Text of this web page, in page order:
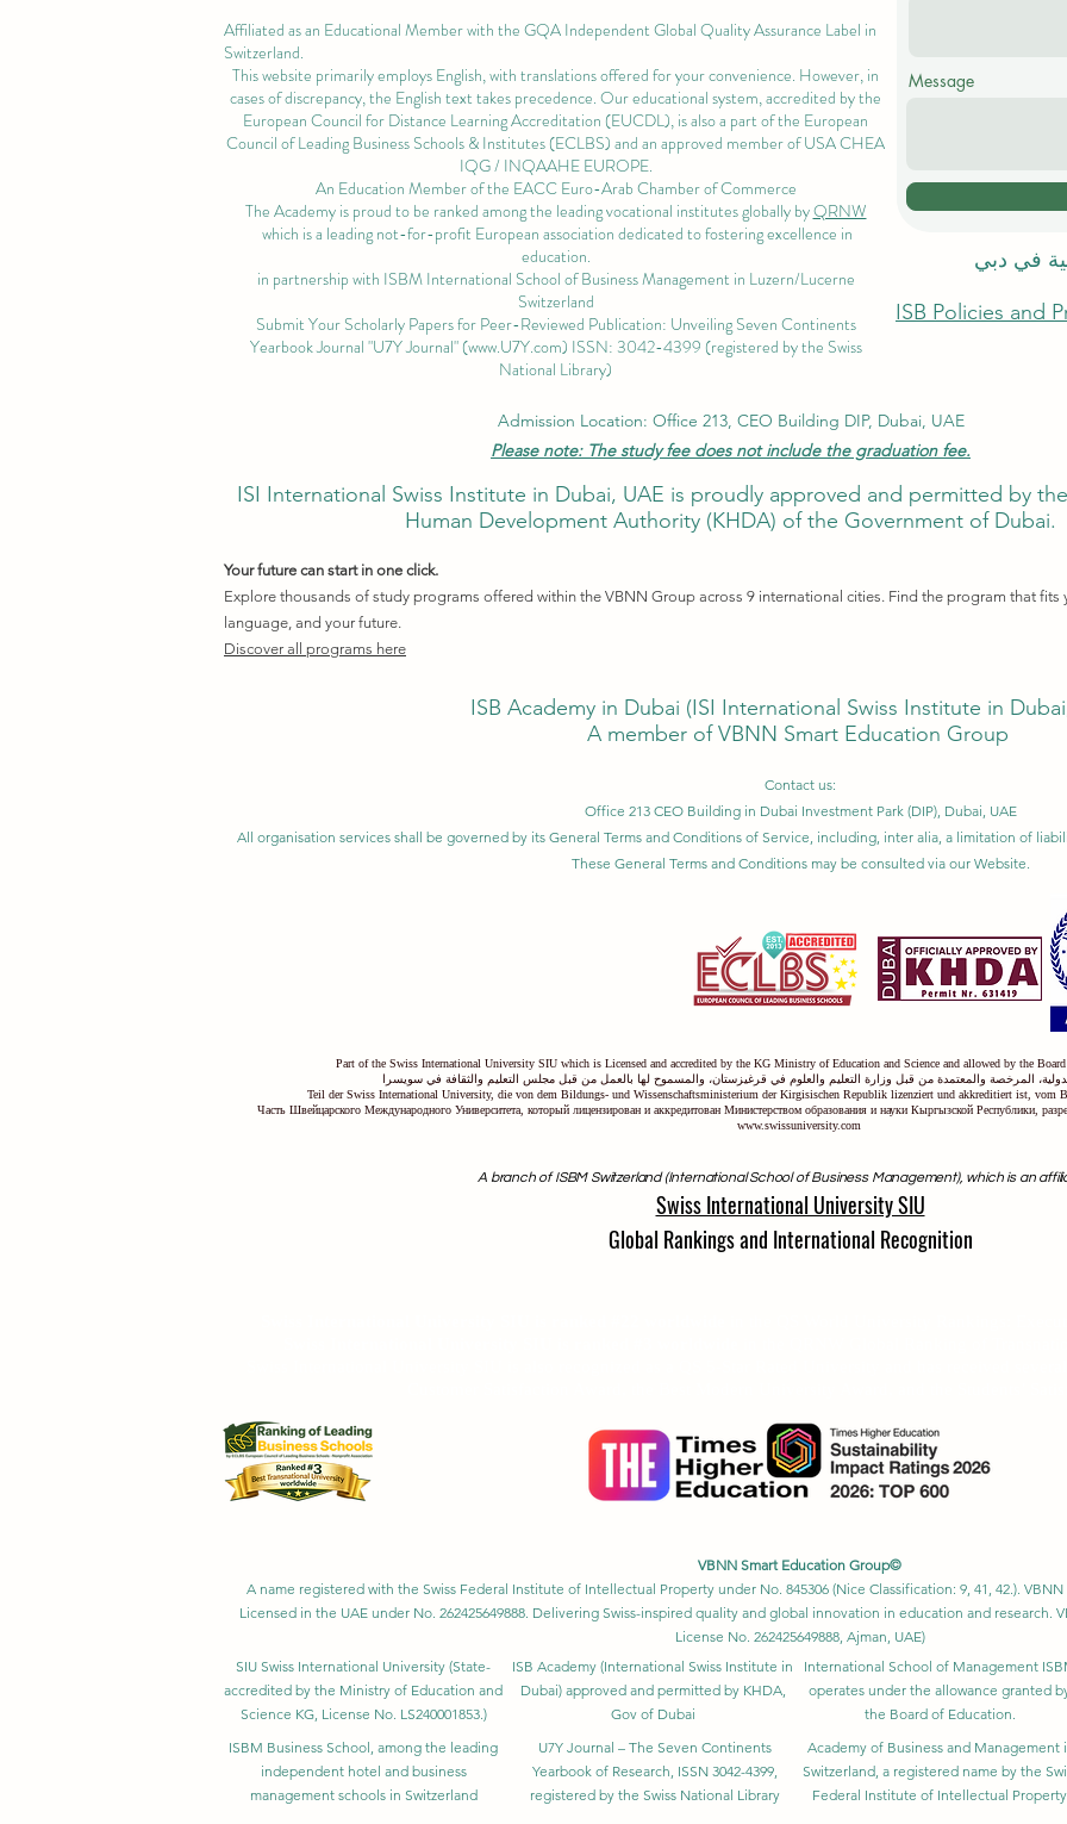
Affiliated as an Educational Member with the GQA Independent Global Quality Assurance Label in
Switzerland.
This website primarily employs English, with translations offered for your convenience. However, in
cases of discrepancy, the English text takes precedence. Our educational system, accredited by the
European Council for Distance Learning Accreditation (EUCDL), is also a part of the European
Council of Leading Business Schools & Institutes (ECLBS) and an approved member of USA CHEA
IQG / INQAAHE EUROPE.
An Education Member of the EACC Euro-Arab Chamber of Commerce
The Academy is proud to be ranked among the leading vocational institutes globally byQRNW
which is a leading not-for-profit European association dedicated to fostering excellence in
education.
in partnership with ISBM International School of Business Management in Luzern/Lucerne
Switzerland
Submit Your Scholarly Papers for Peer-Reviewed Publication: Unveiling Seven Continents
Yearbook Journal "U7Y Journal" (www.U7Y.com) ISSN: 3042-4399 (registered by the Swiss
National Library)
Message
في دبي
ISB Policies and
Admission Location: Office 213, CEO Building DIP, Dubai, UAE
Please note: The study fee does not include the graduation fee.
ISI International Swiss Institute in Dubai, UAE is proudly approved and permitted by
Human Development Authority (KHDA) of the Government of Dubai.
Your future can start in one click.
Explore thousands of study programs offered within the VBNN Group across 9 international cities. Find the program that fits
language, and your future.
Discover all programs here
ISB Academy in Dubai (ISI International Swiss Institute in
A member of VBNN Smart Education Group
Contact us:
Office 213 CEO Building in Dubai Investment Park (DIP), Dubai, UAE
All organisation services shall be governed by its General Terms and Conditions of Service, including, inter alia, a limitation of
These General Terms and Conditions may be consulted via our Website.
Part of the Swiss International University SIU which is Licensed and accredited by the KG Ministry of Education and Science and allowed by the
المرخصة والمعتمدة من قبل وزارة التعليم والعلوم في قرغيزستان، والمسموح لها بالعمل من قبل مجلس التعليم والثقافة في سويسرا
Teil der Swiss International University, die von dem Bildungs- und Wissenschaftsministerium der Kirgisischen Republik lizenziert und akkreditiert ist, vom
Часть Швейцарского Международного Университета, который лицензирован и аккредитован Министерством образования и науки Кыргызской Республики,
www.swissuniversity.com
A branch of ISBM Switzerland (International School of Business Management), which is an
Swiss International University SIU
Global Rankings and International Recognition
VBNN Smart Education Group©
A name registered with the Swiss Federal Institute of Intellectual Property under No. 845306 (Nice Classification: 9, 41, 42.).
Licensed in the UAE under No. 262425649888. Delivering Swiss-inspired quality and global innovation in education and research.
License No. 262425649888, Ajman, UAE)
SIU Swiss International University (State-
accredited by the Ministry of Education and
Science KG, License No. LS240001853.)
ISB Academy (International Swiss Institute in
Dubai) approved and permitted by KHDA,
Gov of Dubai
International School of Management
operates under the allowance granted
the Board of Education.
ISBM Business School, among the leading
independent hotel and business
management schools in Switzerland
U7Y Journal – The Seven Continents
Yearbook of Research, ISSN 3042-4399,
registered by the Swiss National Library
Academy of Business and Management
Switzerland, a registered name by the
Federal Institute of Intellectual Property.